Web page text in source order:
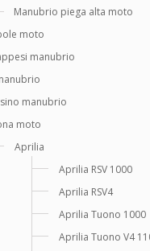
Manubrio piega alta moto
moto
manubrio
manubrio
moto
Aprilia
Aprilia RSV 1000
Aprilia RSV4
Aprilia Tuono 1000
Aprilia Tuono V4